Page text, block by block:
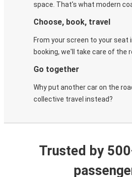
space. That's what modern
Choose, book, travel
From your screen to your seat
booking, we'll take care of the
Go together
Why put another car on the
collective travel instead?
Trusted by